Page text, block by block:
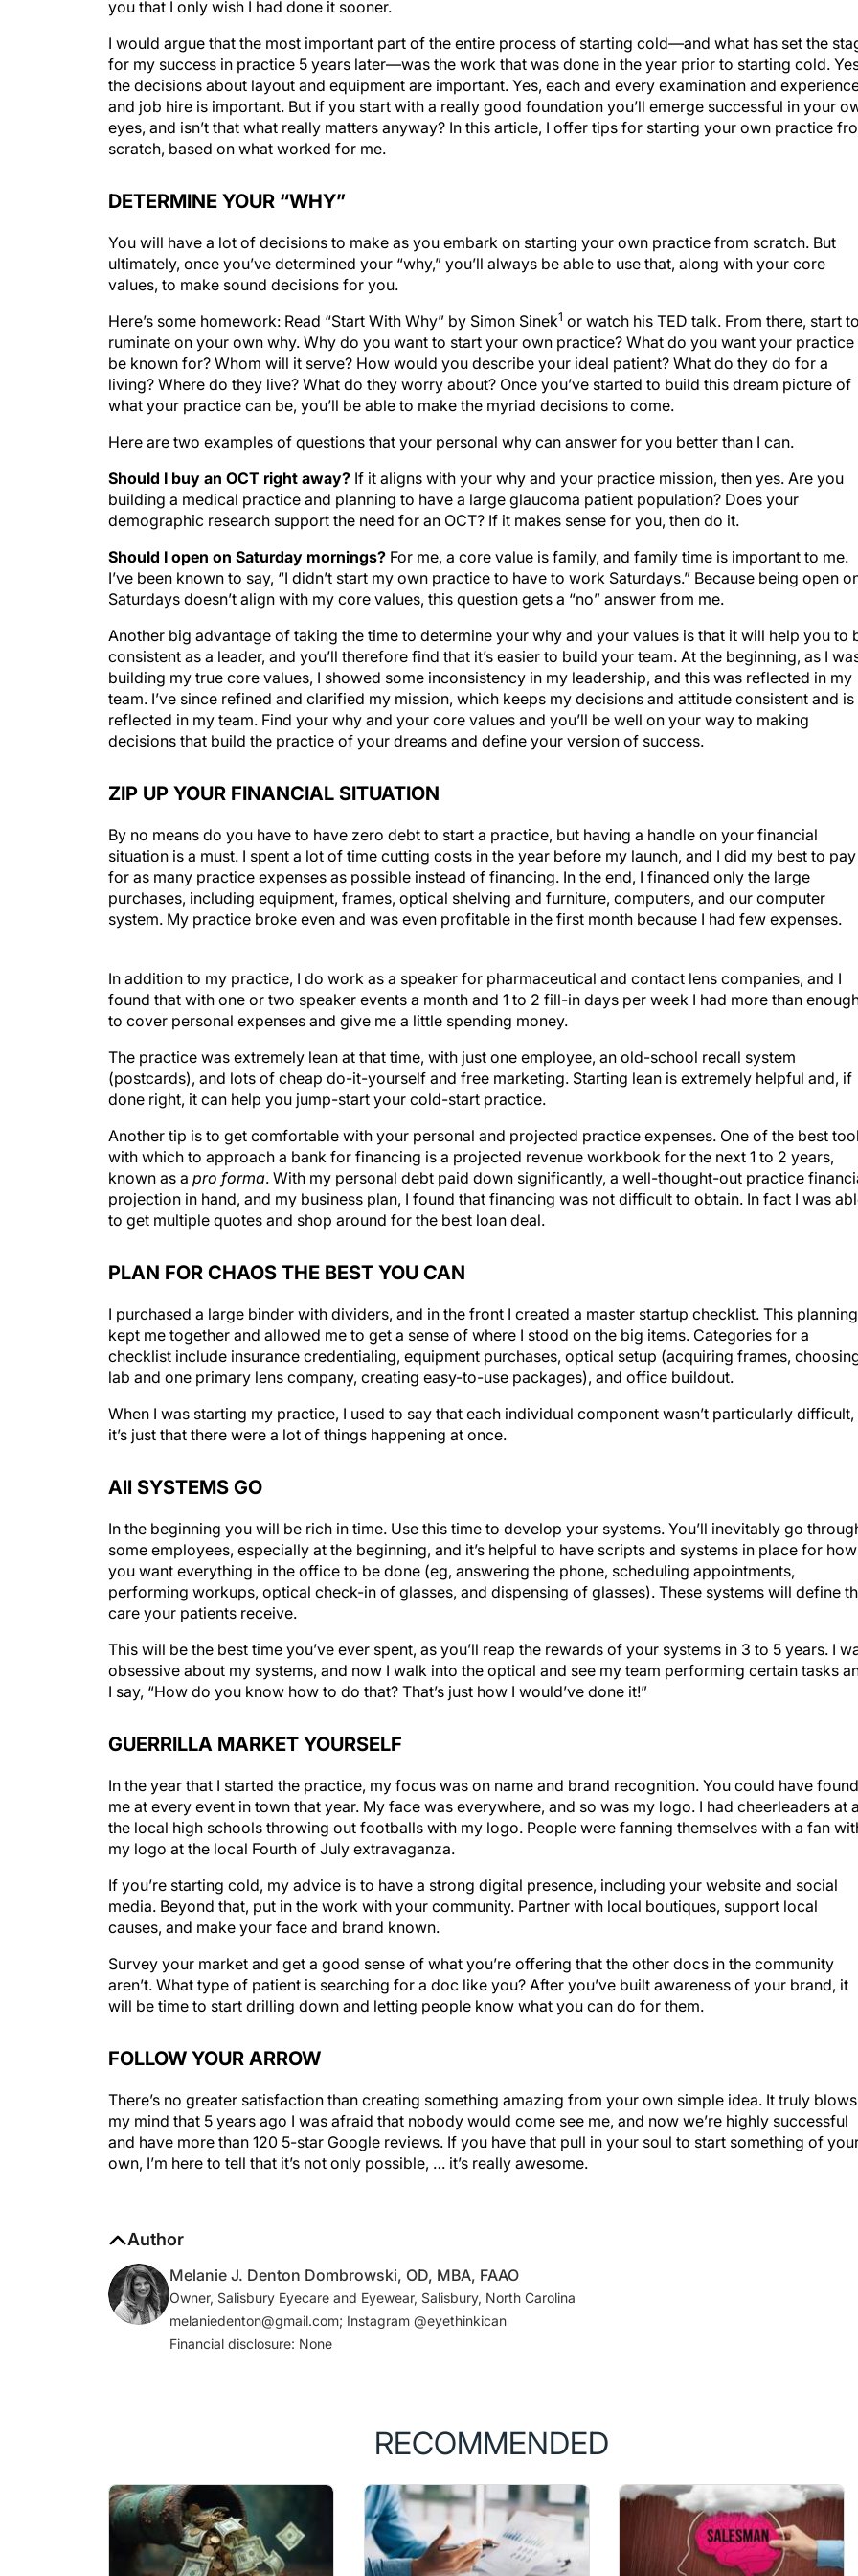
you that I only wish I had done it sooner.
I would argue that the most important part of the entire process of starting cold—and what has set the
for my success in practice 5 years later—was the work that was done in the year prior to starting cold.
the decisions about layout and equipment are important. Yes, each and every examination and
and job hire is important. But if you start with a really good foundation you’ll emerge successful in your
eyes, and isn’t that what really matters anyway? In this article, I offer tips for starting your own practice
scratch, based on what worked for me.
DETERMINE YOUR “WHY”
You will have a lot of decisions to make as you embark on starting your own practice from scratch. But
ultimately, once you’ve determined your “why,” you’ll always be able to use that, along with your core
values, to make sound decisions for you.
Here’s some homework: Read “Start With Why” by Simon Sinek1 or watch his TED talk. From there, start to
ruminate on your own why. Why do you want to start your own practice? What do you want your practice
be known for? Whom will it serve? How would you describe your ideal patient? What do they do for a
living? Where do they live? What do they worry about? Once you’ve started to build this dream picture of
what your practice can be, you’ll be able to make the myriad decisions to come.
Here are two examples of questions that your personal why can answer for you better than I can.
Should I buy an OCT right away? If it aligns with your why and your practice mission, then yes. Are you
building a medical practice and planning to have a large glaucoma patient population? Does your
demographic research support the need for an OCT? If it makes sense for you, then do it.
Should I open on Saturday mornings? For me, a core value is family, and family time is important to me.
I’ve been known to say, “I didn’t start my own practice to have to work Saturdays.” Because being open
Saturdays doesn’t align with my core values, this question gets a “no” answer from me.
Another big advantage of taking the time to determine your why and your values is that it will help you to
consistent as a leader, and you’ll therefore find that it’s easier to build your team. At the beginning, as I
building my true core values, I showed some inconsistency in my leadership, and this was reflected in my
team. I’ve since refined and clarified my mission, which keeps my decisions and attitude consistent and is
reflected in my team. Find your why and your core values and you’ll be well on your way to making
decisions that build the practice of your dreams and define your version of success.
ZIP UP YOUR FINANCIAL SITUATION
By no means do you have to have zero debt to start a practice, but having a handle on your financial
situation is a must. I spent a lot of time cutting costs in the year before my launch, and I did my best to pay
for as many practice expenses as possible instead of financing. In the end, I financed only the large
purchases, including equipment, frames, optical shelving and furniture, computers, and our computer
system. My practice broke even and was even profitable in the first month because I had few expenses.
found that with one or two speaker events a month and 1 to 2 fill-in days per week I had more than enough
to cover personal expenses and give me a little spending money.
(postcards), and lots of cheap do-it-yourself and free marketing. Starting lean is extremely helpful and, if
done right, it can help you jump-start your cold-start practice.
with which to approach a bank for financing is a projected revenue workbook for the next 1 to 2 years,
known as apro forma. With my personal debt paid down significantly, a well-thought-out practice financial
projection in hand, and my business plan, I found that financing was not difficult to obtain. In fact I was
to get multiple quotes and shop around for the best loan deal.
kept me together and allowed me to get a sense of where I stood on the big items. Categories for a
checklist include insurance credentialing, equipment purchases, optical setup (acquiring frames, choosing
lab and one primary lens company, creating easy-to-use packages), and office buildout.
it’s just that there were a lot of things happening at once.
some employees, especially at the beginning, and it’s helpful to have scripts and systems in place for how
you want everything in the office to be done (eg, answering the phone, scheduling appointments,
performing workups, optical check-in of glasses, and dispensing of glasses). These systems will define the
care your patients receive.
obsessive about my systems, and now I walk into the optical and see my team performing certain tasks
I say, “How do you know how to do that? That’s just how I would’ve done it!”
me at every event in town that year. My face was everywhere, and so was my logo. I had cheerleaders at all
the local high schools throwing out footballs with my logo. People were fanning themselves with a fan
my logo at the local Fourth of July extravaganza.
media. Beyond that, put in the work with your community. Partner with local boutiques, support local
causes, and make your face and brand known.
aren’t. What type of patient is searching for a doc like you? After you’ve built awareness of your brand, it
will be time to start drilling down and letting people know what you can do for them.
my mind that 5 years ago I was afraid that nobody would come see me, and now we’re highly successful
and have more than 120 5-star Google reviews. If you have that pull in your soul to start something of your
own, I’m here to tell that it’s not only possible, … it’s really awesome.
Owner, Salisbury Eyecare and Eyewear, Salisbury, North Carolina
melaniedenton@gmail.com; Instagram @eyethinkican
Financial disclosure: None
RECOMMENDED